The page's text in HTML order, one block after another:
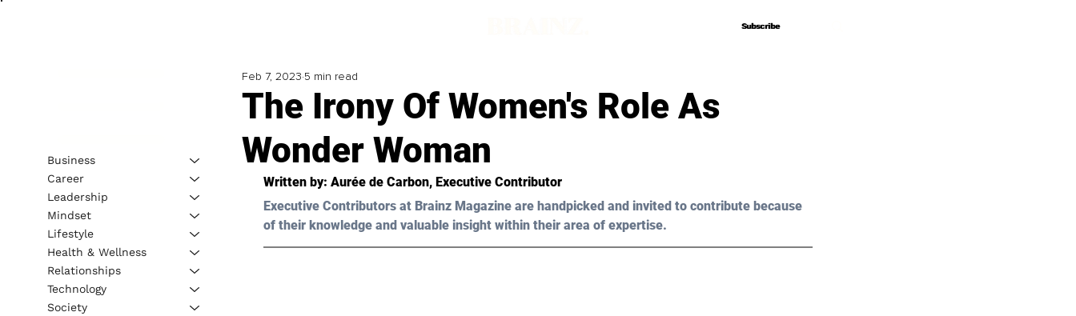
Subscribe
Subscribe
The Irony Of Women's Role As
Wonder Woman
Feb 7, 2023 5 min read
Written by: Aurée de Carbon, Executive Contributor
Executive Contributors at Brainz Magazine are handpicked and invited to contribute because
of their knowledge and valuable insight within their area of expertise.
Business
Career
Leadership
Mindset
Lifestyle
Health & Wellness
Relationships
Technology
Society